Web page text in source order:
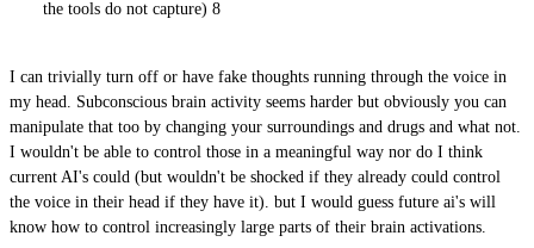
the tools do not capture) 8
I can trivially turn off or have fake thoughts running through the voice in
my head. Subconscious brain activity seems harder but obviously you can
manipulate that too by changing your surroundings and drugs and what not.
I wouldn't be able to control those in a meaningful way nor do I think
current AI's could (but wouldn't be shocked if they already could control
the voice in their head if they have it). but I would guess future ai's will
know how to control increasingly large parts of their brain activations.